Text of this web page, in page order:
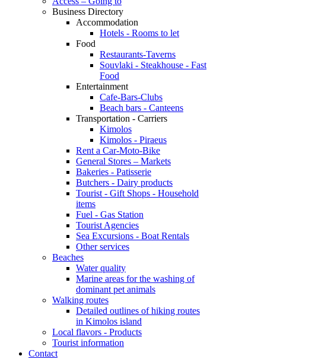
Business Directory
Accommodation
Hotels - Rooms to let
Food
Restaurants-Taverns
Souvlaki - Steakhouse - Fast
Food
Entertainment
Cafe-Bars-Clubs
Beach bars - Canteens
Transportation - Carriers
Kimolos
Kimolos - Piraeus
Rent a Car-Moto-Bike
General Stores – Markets
Bakeries - Patisserie
Butchers - Dairy products
Tourist - Gift Shops - Household
items
Fuel - Gas Station
Tourist Agencies
Sea Excursions - Boat Rentals
Other services
Beaches
Water quality
Marine areas for the washing of
dominant pet animals
Walking routes
Detailed outlines of hiking routes
in Kimolos island
Local flavors - Products
Tourist information
Contact